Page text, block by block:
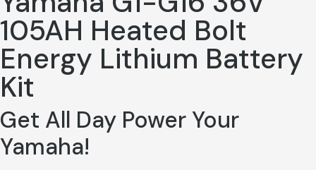
105AH Heated Bolt
Energy Lithium Battery
Kit
Get All Day Power Your
Yamaha!